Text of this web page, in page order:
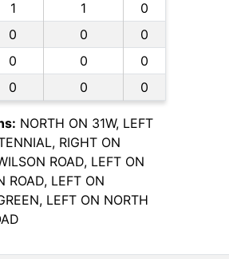
1 1
0
0 0
0
0 0
0
0 0 0
NORTH ON 31W, LEFT
RIGHT ON
ROAD, LEFT ON
ROAD, LEFT ON
LEFT ON NORTH